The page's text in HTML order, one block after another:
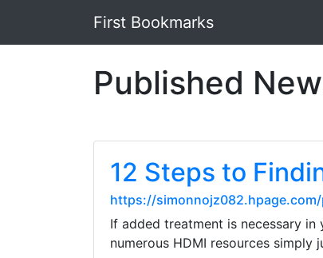
First Bookmarks
Published
12 Steps to
https://
If added treatment is necessary
numerous HDMI resources